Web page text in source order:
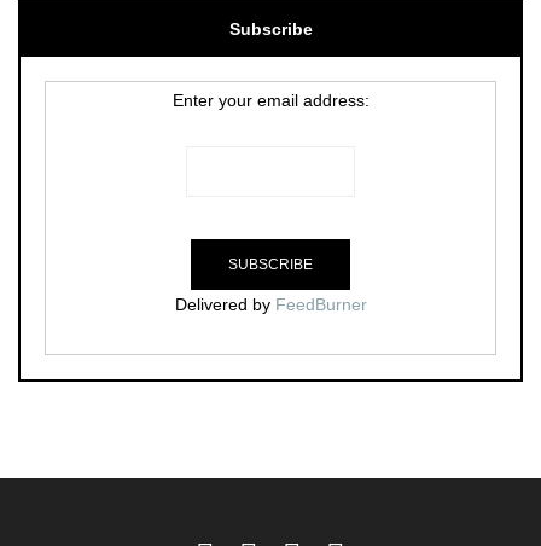
Subscribe
Enter your email address:
Delivered by FeedBurner